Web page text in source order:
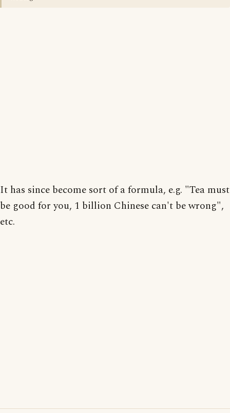
It has since become sort of a formula, e.g. "Tea must
be good for you, 1 billion Chinese can't be wrong",
etc.